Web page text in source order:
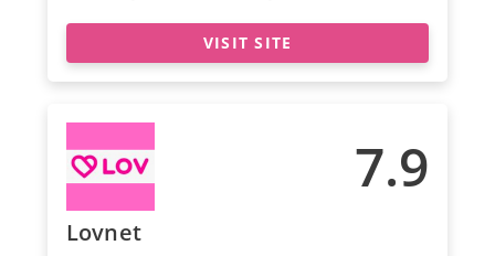
VISIT SITE
7.9
Lovnet